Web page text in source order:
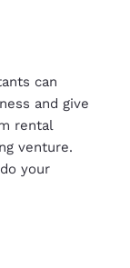
can
and give
rental
venture.
your